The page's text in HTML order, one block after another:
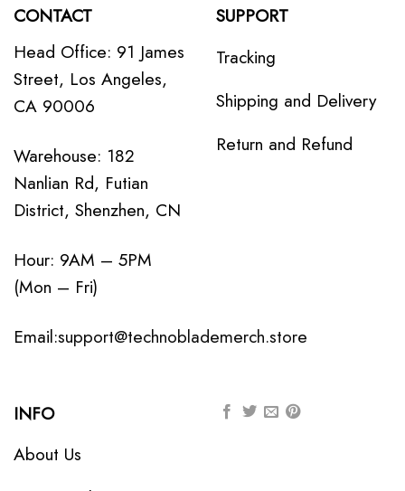
CONTACT
Head Office: 91 James
Street, Los Angeles,
CA 90006
Warehouse: 182
Nanlian Rd, Futian
District, Shenzhen, CN
Hour: 9AM – 5PM
(Mon – Fri)
Email:support@technoblademerch.store
SUPPORT
Tracking
Shipping and Delivery
Return and Refund
INFO
About Us